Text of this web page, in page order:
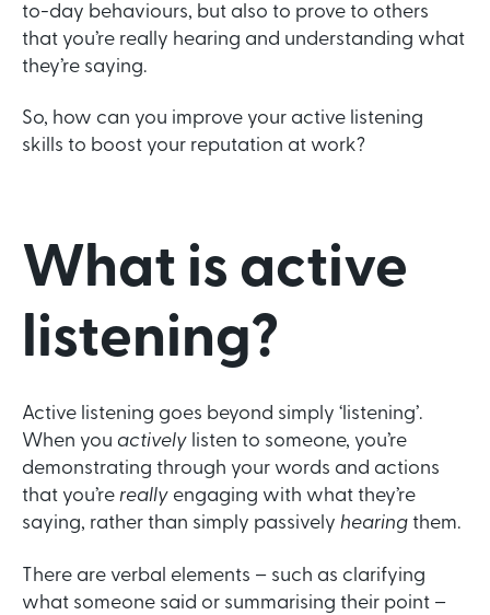
to-day behaviours, but also to prove to others
that you’re really hearing and understanding what
they’re saying.
So, how can you improve your active listening
skills to boost your reputation at work?
What is active
listening?
Active listening goes beyond simply ‘listening’.
When you actively listen to someone, you’re
demonstrating through your words and actions
that you’re really engaging with what they’re
saying, rather than simply passively hearing them.
There are verbal elements – such as clarifying
what someone said or summarising their point –